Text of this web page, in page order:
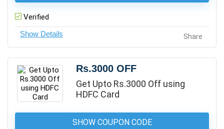
Verified
Share
Rs.3000 OFF
Get Upto Rs.3000 Off using
HDFC Card
SHOW COUPON CODE